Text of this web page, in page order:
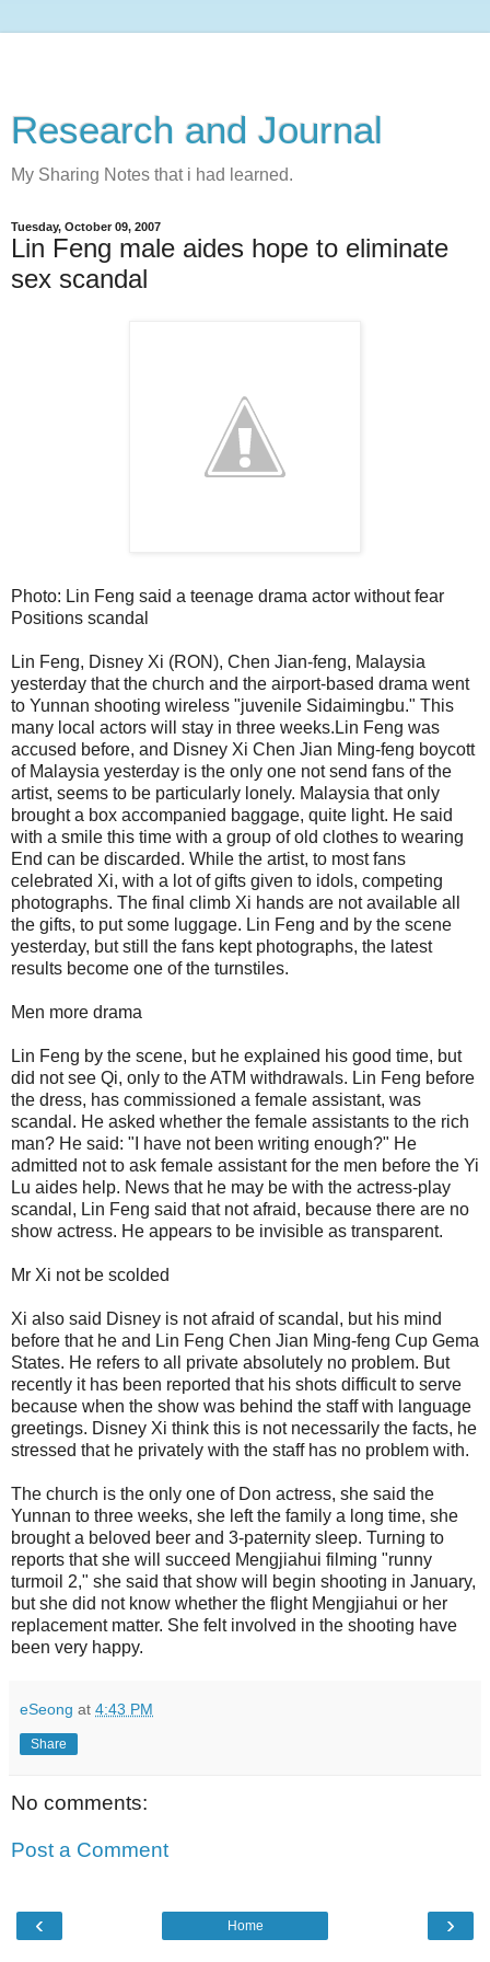
Research and Journal
My Sharing Notes that i had learned.
Tuesday, October 09, 2007
Lin Feng male aides hope to eliminate
sex scandal
Photo: Lin Feng said a teenage drama actor without fear
Positions scandal
Lin Feng, Disney Xi (RON), Chen Jian-feng, Malaysia
yesterday that the church and the airport-based drama went
to Yunnan shooting wireless "juvenile Sidaimingbu." This
many local actors will stay in three weeks.Lin Feng was
accused before, and Disney Xi Chen Jian Ming-feng boycott
of Malaysia yesterday is the only one not send fans of the
artist, seems to be particularly lonely. Malaysia that only
brought a box accompanied baggage, quite light. He said
with a smile this time with a group of old clothes to wearing
End can be discarded. While the artist, to most fans
celebrated Xi, with a lot of gifts given to idols, competing
photographs. The final climb Xi hands are not available all
the gifts, to put some luggage. Lin Feng and by the scene
yesterday, but still the fans kept photographs, the latest
results become one of the turnstiles.
Men more drama
Lin Feng by the scene, but he explained his good time, but
did not see Qi, only to the ATM withdrawals. Lin Feng before
the dress, has commissioned a female assistant, was
scandal. He asked whether the female assistants to the rich
man? He said: "I have not been writing enough?" He
admitted not to ask female assistant for the men before the Yi
Lu aides help. News that he may be with the actress-play
scandal, Lin Feng said that not afraid, because there are no
show actress. He appears to be invisible as transparent.
Mr Xi not be scolded
Xi also said Disney is not afraid of scandal, but his mind
before that he and Lin Feng Chen Jian Ming-feng Cup Gema
States. He refers to all private absolutely no problem. But
recently it has been reported that his shots difficult to serve
because when the show was behind the staff with language
greetings. Disney Xi think this is not necessarily the facts, he
stressed that he privately with the staff has no problem with.
The church is the only one of Don actress, she said the
Yunnan to three weeks, she left the family a long time, she
brought a beloved beer and 3-paternity sleep. Turning to
reports that she will succeed Mengjiahui filming "runny
turmoil 2," she said that show will begin shooting in January,
but she did not know whether the flight Mengjiahui or her
replacement matter. She felt involved in the shooting have
been very happy.
eSeong at 4:43 PM
Share
No comments:
Post a Comment
‹ ›
Home